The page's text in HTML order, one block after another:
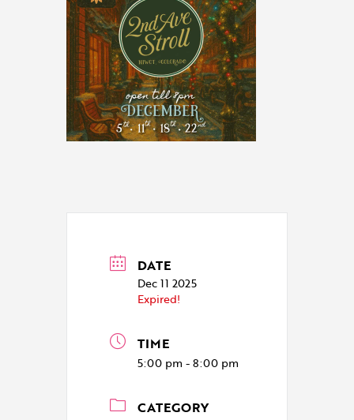
DATE
Dec 11 2025
Expired!
TIME
5:00 pm - 8:00 pm
CATEGORY